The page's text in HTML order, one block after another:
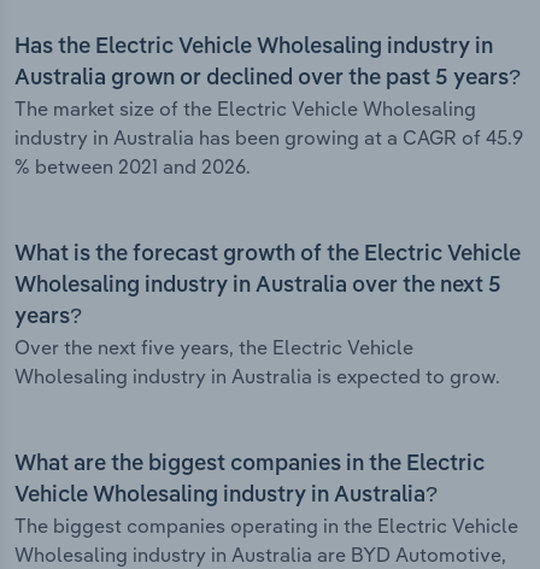
Has the Electric Vehicle Wholesaling industry in
Australia grown or declined over the past 5 years?
The market size of the Electric Vehicle Wholesaling
industry in Australia has been growing at a CAGR of 45.9
% between 2021 and 2026.
What is the forecast growth of the Electric Vehicle
Wholesaling industry in Australia over the next 5
years?
Over the next five years, the Electric Vehicle
Wholesaling industry in Australia is expected to grow.
What are the biggest companies in the Electric
Vehicle Wholesaling industry in Australia?
The biggest companies operating in the Electric Vehicle
Wholesaling industry in Australia are BYD Automotive,